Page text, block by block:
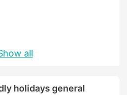
all
holidays general